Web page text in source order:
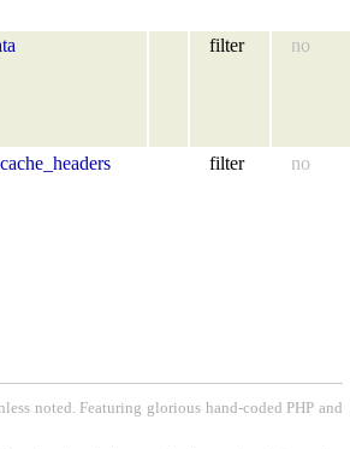
filter no
filter no
noted. Featuring glorious hand-coded PHP and